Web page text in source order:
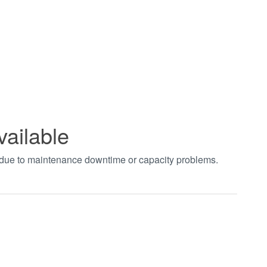
to maintenance downtime or capacity problems.